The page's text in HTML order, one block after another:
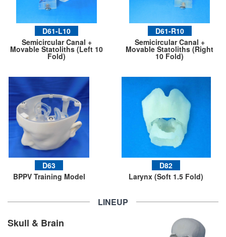
D61-L10
Semicircular Canal +
Movable Statoliths (Left 10
Fold)
D61-R10
Semicircular Canal +
Movable Statoliths (Right
10 Fold)
D63
BPPV Training Model
D82
Larynx (Soft 1.5 Fold)
LINEUP
Skull & Brain